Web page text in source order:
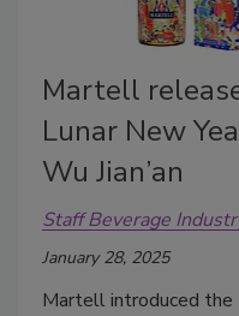
Martell
Lunar New
Wu Jian’an
Staff Beverage
January 28, 2025
Martell introduced the